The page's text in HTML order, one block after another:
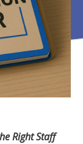
Right Staff